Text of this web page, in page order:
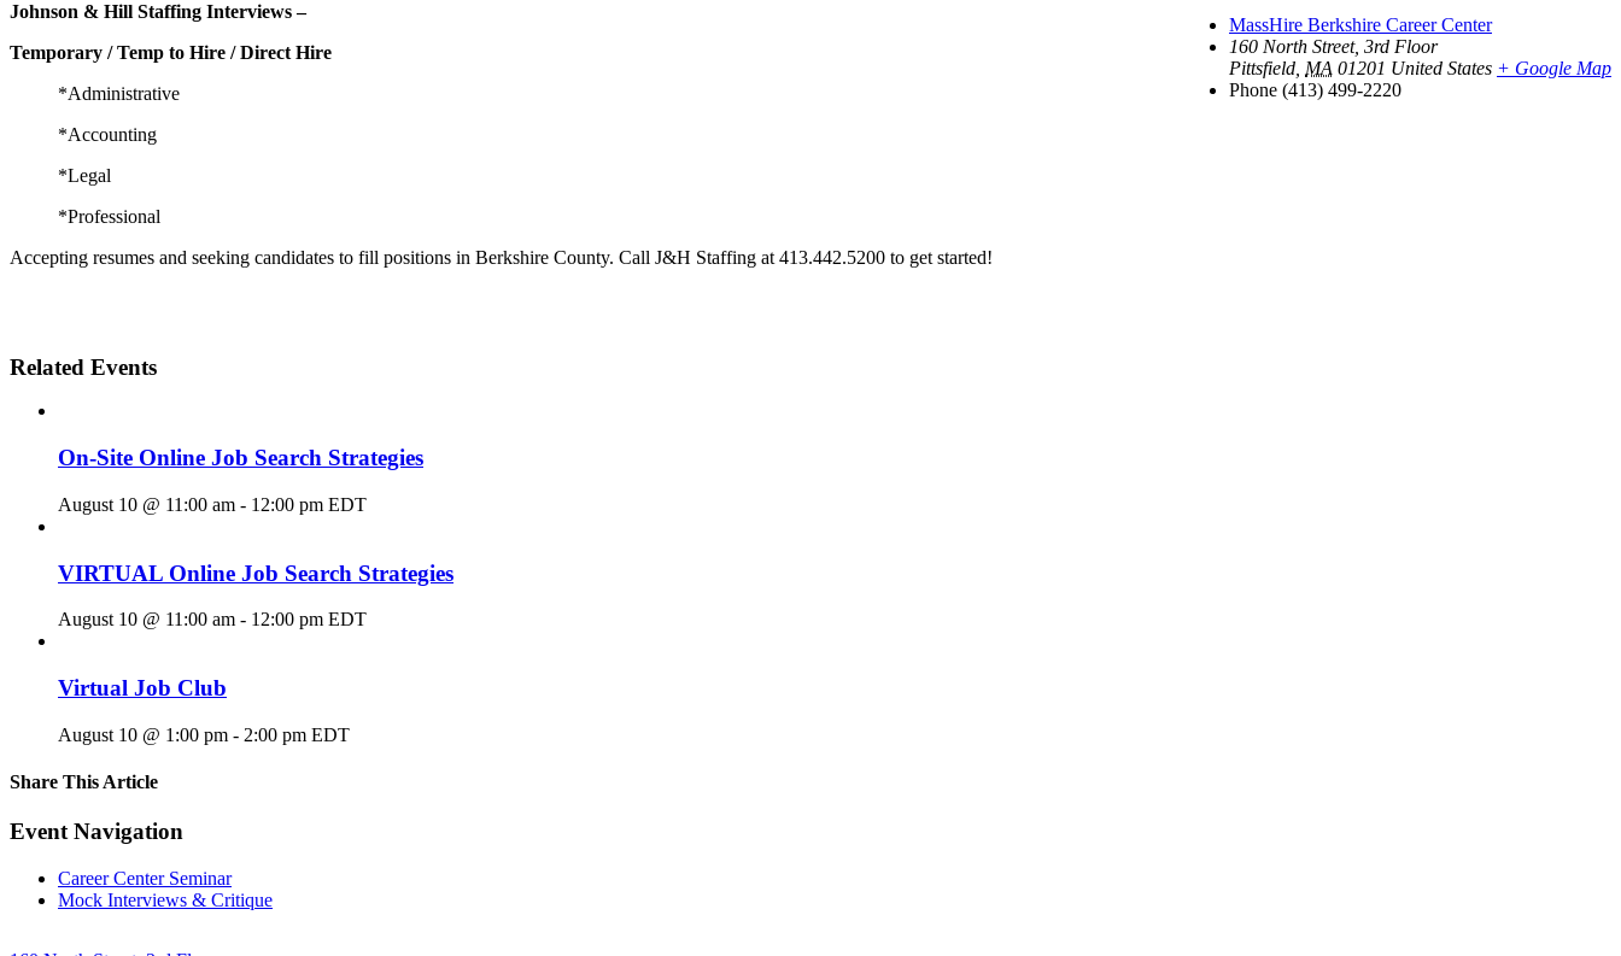
Johnson & Hill Staffing Interviews –
Temporary / Temp to Hire / Direct Hire
*Administrative
*Accounting
*Legal
*Professional
Accepting resumes and seeking candidates to fill positions in Berkshire County. Call J&H Staffing at 413.442.5200 to get started!
Related Events
On-Site Online Job Search Strategies
August 10 @ 11:00 am - 12:00 pm EDT
VIRTUAL Online Job Search Strategies
August 10 @ 11:00 am - 12:00 pm EDT
Virtual Job Club
August 10 @ 1:00 pm - 2:00 pm EDT
Share This Article
Facebook
X
LinkedIn
Pinterest
Email
Event Navigation
Career Center Seminar
Mock Interviews & Critique
MassHire Berkshire Career Center
160 North Street, 3rd Floor
Pittsfield MA 01201 United States + Google Map
Phone (413) 499-2220